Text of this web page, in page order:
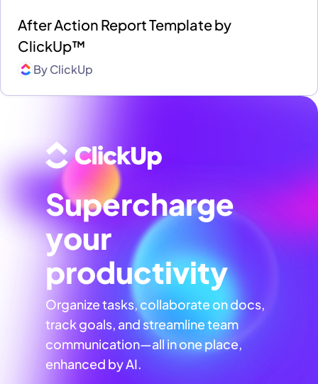
After Action Report Template by
ClickUp™
ByClickUp
Supercharge
your
productivity
Organize tasks, collaborate on docs,
track goals, and streamline team
communication—all in one place,
enhanced by AI.